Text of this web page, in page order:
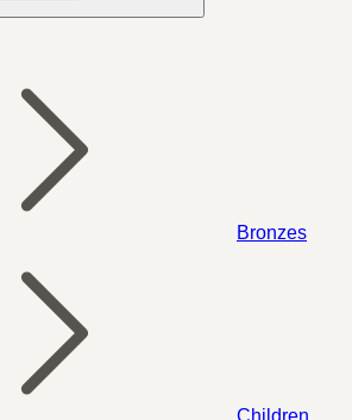
Bronzes
Children